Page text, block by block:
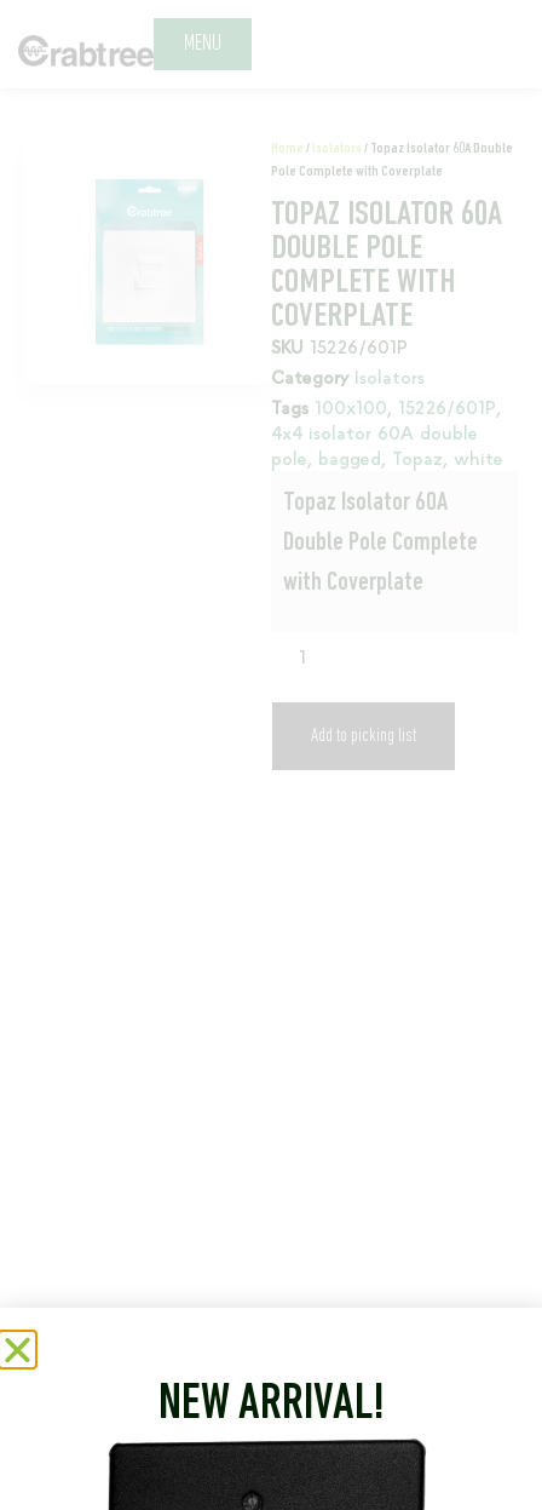
MENU
Home / Isolators / Topaz Isolator 60A Double
Pole Complete with Coverplate
TOPAZ ISOLATOR 60A
DOUBLE POLE
COMPLETE WITH
COVERPLATE
SKU 15226/601P
Category Isolators
Tags 100x100, 15226/601P,
4x4 isolator 60A double
pole, bagged, Topaz, white
Topaz Isolator 60A
Double Pole Complete
with Coverplate
Add to picking list
NEW ARRIVAL!